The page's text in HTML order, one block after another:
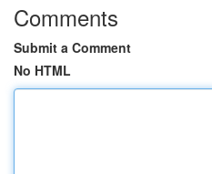
Comments
Submit a Comment
No HTML